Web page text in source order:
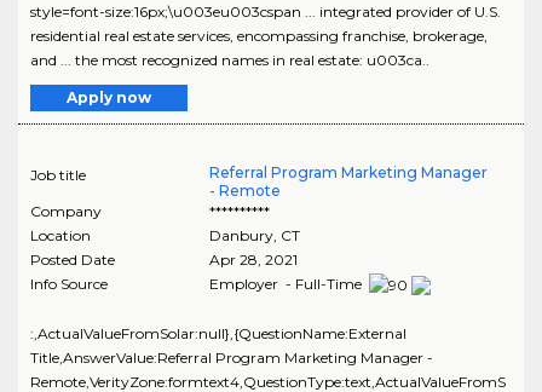
style=font-size:16px;\u003eu003cspan ... integrated provider of U.S.
residential real estate services, encompassing franchise, brokerage,
and ... the most recognized names in real estate: u003ca..
Apply now
Job title
Referral Program Marketing Manager
- Remote
Company
**********
Location
Danbury, CT
Posted Date
Apr 28, 2021
Info Source
Employer - Full-Time
:,ActualValueFromSolar:null},{QuestionName:External
Title,AnswerValue:Referral Program Marketing Manager -
Remote,VerityZone:formtext4,QuestionType:text,ActualValueFromS